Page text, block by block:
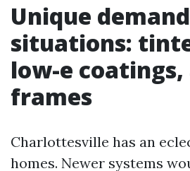
Unique
situations:
low-e coatings,
frames
Charlottesville has an
homes. Newer systems